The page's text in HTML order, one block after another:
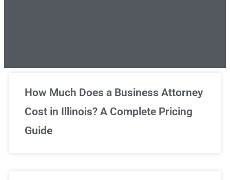
Unlimited Legal Consultations
We've got you covered!
How Much Does a Business Attorney
Cost in Illinois? A Complete Pricing
Guide